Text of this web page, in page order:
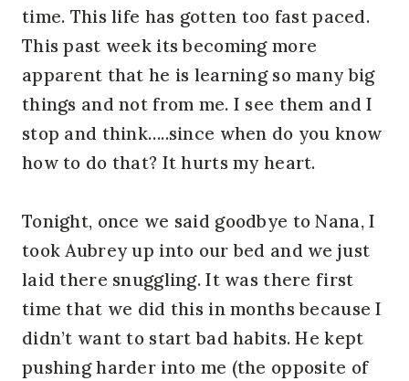
time. This life has gotten too fast paced.
This past week its becoming more
apparent that he is learning so many big
things and not from me. I see them and I
stop and think…..since when do you know
how to do that? It hurts my heart.
Tonight, once we said goodbye to Nana, I
took Aubrey up into our bed and we just
laid there snuggling. It was there first
time that we did this in months because I
didn’t want to start bad habits. He kept
pushing harder into me (the opposite of